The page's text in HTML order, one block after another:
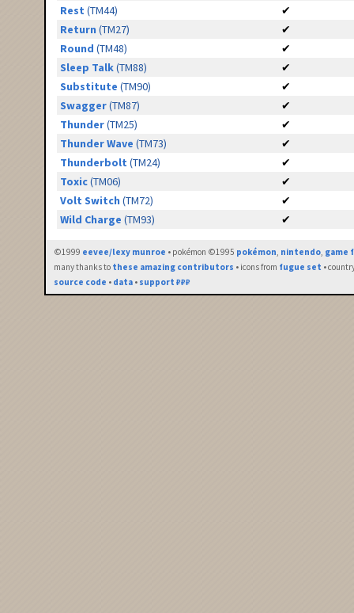
Rest (TM44)
✔
Return (TM27)
✔
Round (TM48)
✔
Sleep Talk(TM88)
✔
Substitute (TM90)
✔
Swagger(TM87)
✔
Thunder(TM25)
✔
Thunder Wave (TM73)
✔
Thunderbolt (TM24)
✔
Toxic(TM06)
✔
Volt Switch (TM72)
✔
Wild Charge (TM93) ✔
©1999 eevee/lexy munroe • pokémon ©1995 pokémon, nintendo, game
many thanks to these amazing contributors • icons from fugue set •
source code • data • support ₽₽₽